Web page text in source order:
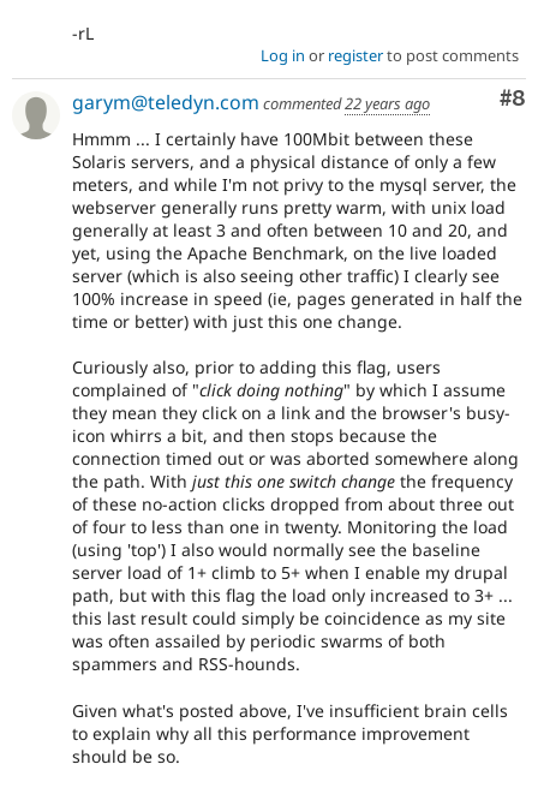
-rL
Log in or registerto post comments
#8
garym@teledyn.com commented22 years ago
Hmmm ... I certainly have 100Mbit between these
Solaris servers, and a physical distance of only a few
meters, and while I'm not privy to the mysql server, the
webserver generally runs pretty warm, with unix load
generally at least 3 and often between 10 and 20, and
yet, using the Apache Benchmark, on the live loaded
server (which is also seeing other traffic) I clearly see
100% increase in speed (ie, pages generated in half the
time or better) with just this one change.
Curiously also, prior to adding this flag, users
complained of "click doing nothing" by which I assume
they mean they click on a link and the browser's busy-
icon whirrs a bit, and then stops because the
connection timed out or was aborted somewhere along
the path. With just this one switch change the frequency
of these no-action clicks dropped from about three out
of four to less than one in twenty. Monitoring the load
(using 'top') I also would normally see the baseline
server load of 1+ climb to 5+ when I enable my drupal
path, but with this flag the load only increased to 3+ ...
this last result could simply be coincidence as my site
was often assailed by periodic swarms of both
spammers and RSS-hounds.
Given what's posted above, I've insufficient brain cells
to explain why all this performance improvement
should be so.